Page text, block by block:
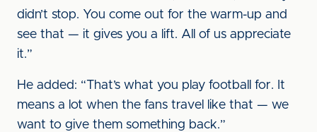
didn’t stop. You come out for the warm-up and
see that — it gives you a lift. All of us appreciate
it.”
He added: “That’s what you play football for. It
means a lot when the fans travel like that — we
want to give them something back.”